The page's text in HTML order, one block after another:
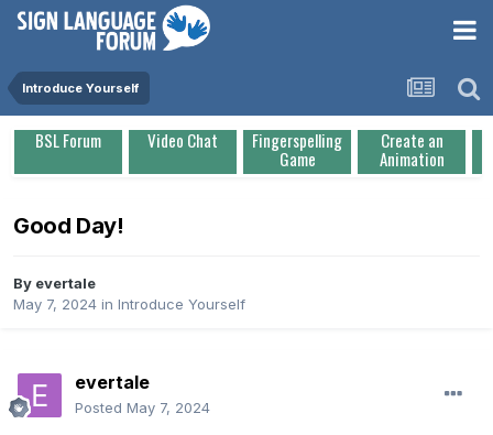
Introduce Yourself
BSL Forum Video Chat Fingerspelling
Game
Create an
Animation
Good Day!
By evertale
May 7, 2024 in Introduce Yourself
evertale
Posted May 7, 2024